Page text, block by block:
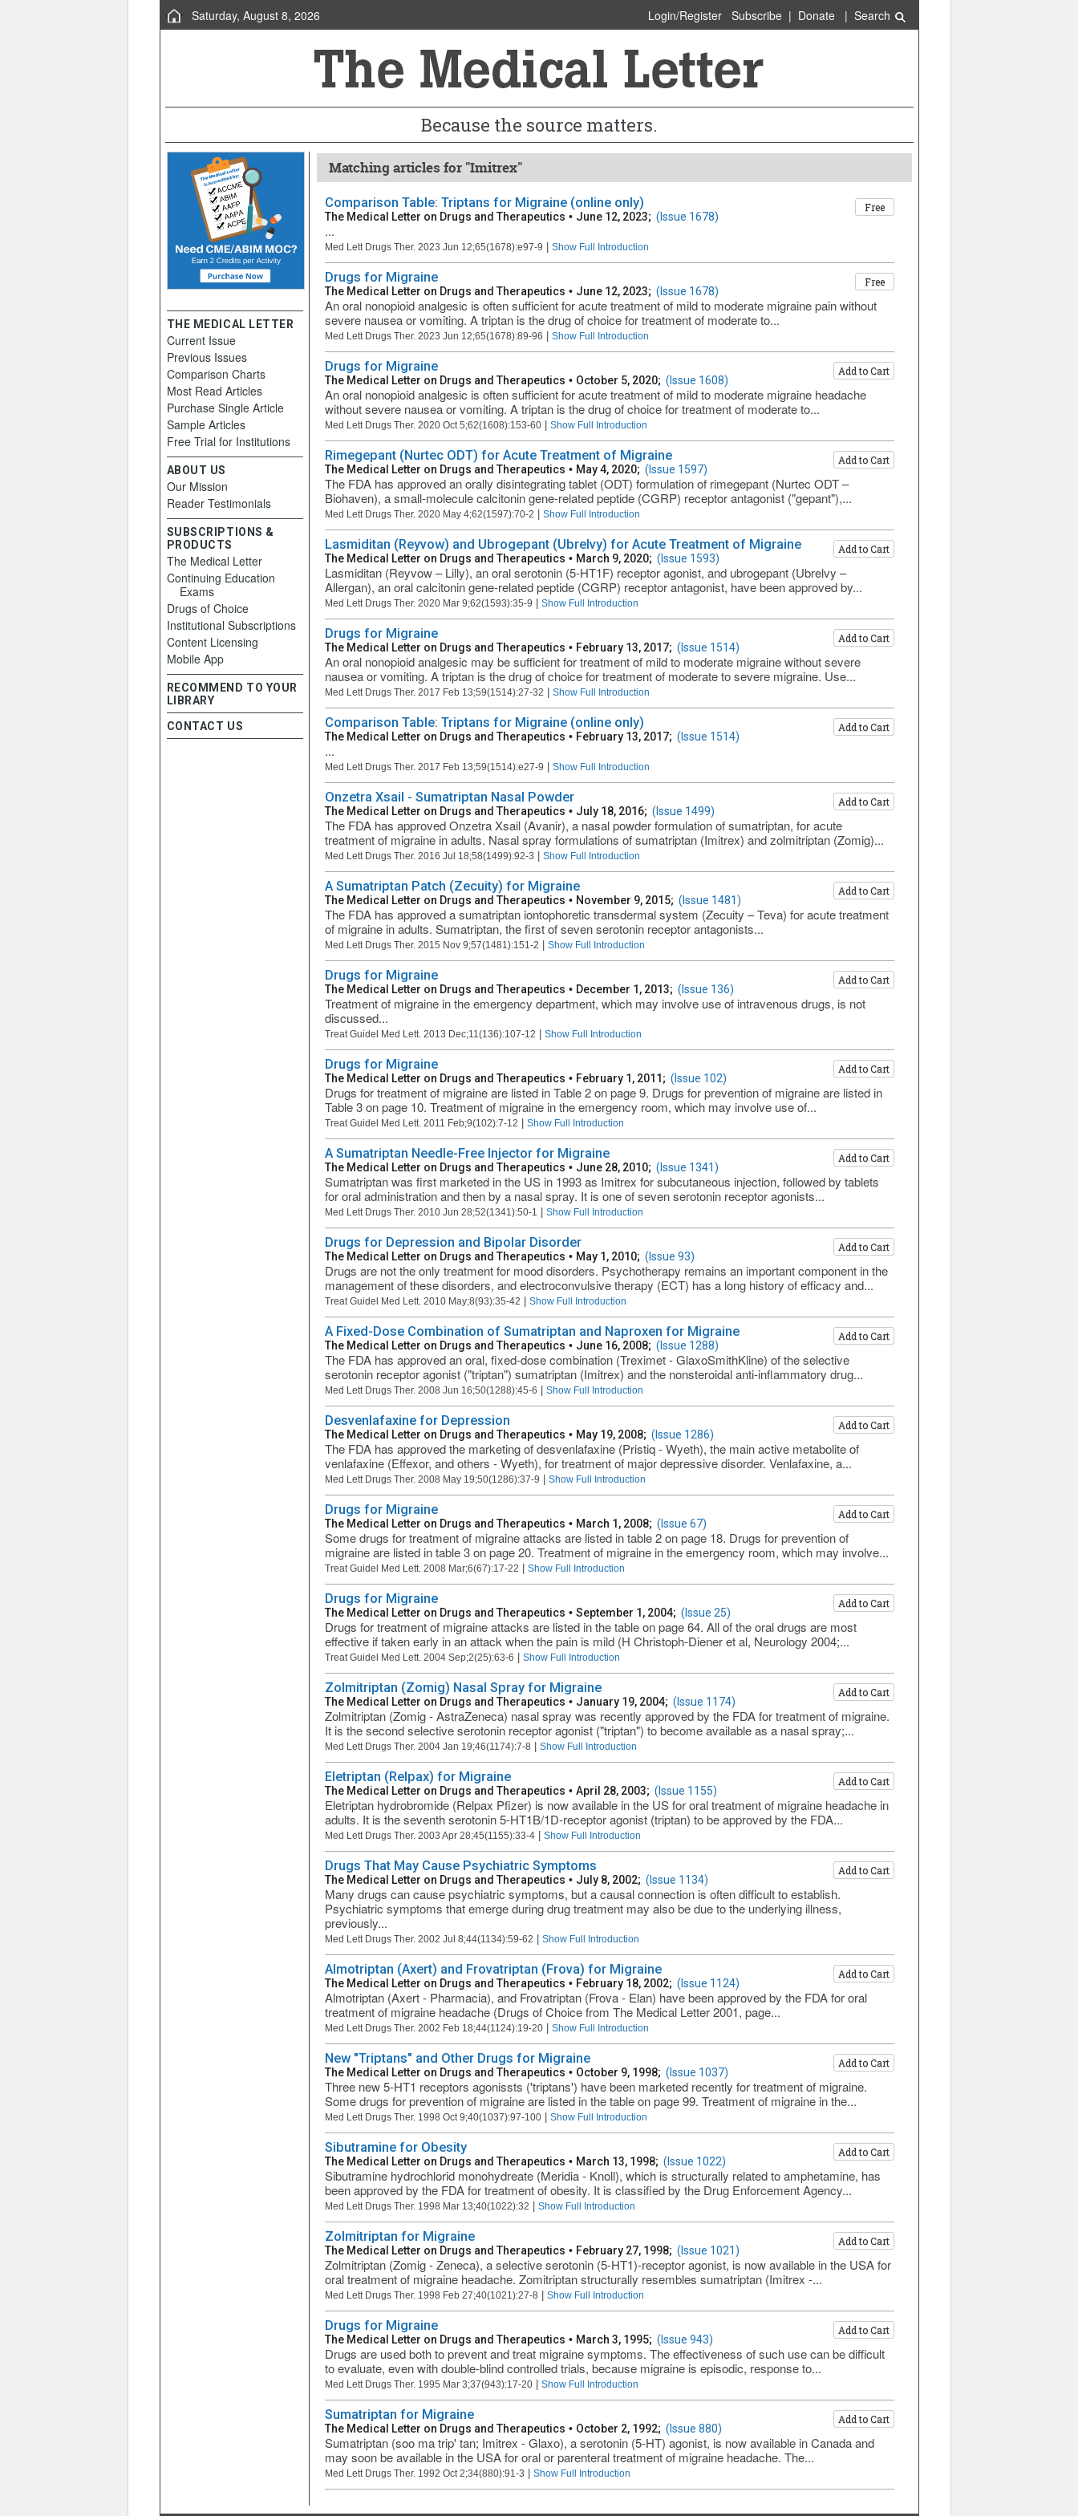
Saturday, August 8, 2026 Login/Register Subscribe| Donate| Search
Because the source matters.
Matching articles for "Imitrex"
Comparison Table: Triptans for Migraine (online only) Free
The Medical Letter on Drugs and Therapeutics • June 12, 2023; (Issue 1678)
...
Med Lett Drugs Ther. 2023 Jun 12;65(1678):e97-9 Show Full Introduction
Drugs for Migraine Free
The Medical Letter on Drugs and Therapeutics • June 12, 2023; (Issue 1678)
An oral nonopioid analgesic is often sufficient for acute treatment of mild to moderate migraine pain without
severe nausea or vomiting. A triptan is the drug of choice for treatment of moderate to...
Med Lett Drugs Ther. 2023 Jun 12;65(1678):89-96 Show Full Introduction
Drugs for Migraine Add to Cart
The Medical Letter on Drugs and Therapeutics • October 5, 2020; (Issue 1608)
An oral nonopioid analgesic is often sufficient for acute treatment of mild to moderate migraine headache
without severe nausea or vomiting. A triptan is the drug of choice for treatment of moderate to...
Med Lett Drugs Ther. 2020 Oct 5;62(1608):153-60 Show Full Introduction
Rimegepant (Nurtec ODT) for Acute Treatment of Migraine Add to Cart
The Medical Letter on Drugs and Therapeutics • May 4, 2020; (Issue 1597)
The FDA has approved an orally disintegrating tablet (ODT) formulation of rimegepant (Nurtec ODT –
Biohaven), a small-molecule calcitonin gene-related peptide (CGRP) receptor antagonist ("gepant"),...
Med Lett Drugs Ther. 2020 May 4;62(1597):70-2 Show Full Introduction
Lasmiditan (Reyvow) and Ubrogepant (Ubrelvy) for Acute Treatment of Migraine Add to Cart
The Medical Letter on Drugs and Therapeutics • March 9, 2020; (Issue 1593)
Lasmiditan (Reyvow – Lilly), an oral serotonin (5-HT1F) receptor agonist, and ubrogepant (Ubrelvy –
Allergan), an oral calcitonin gene-related peptide (CGRP) receptor antagonist, have been approved by...
Med Lett Drugs Ther. 2020 Mar 9;62(1593):35-9 Show Full Introduction
Drugs for Migraine Add to Cart
The Medical Letter on Drugs and Therapeutics • February 13, 2017; (Issue 1514)
An oral nonopioid analgesic may be sufficient for treatment of mild to moderate migraine without severe
nausea or vomiting. A triptan is the drug of choice for treatment of moderate to severe migraine. Use...
Med Lett Drugs Ther. 2017 Feb 13;59(1514):27-32 Show Full Introduction
Comparison Table: Triptans for Migraine (online only) Add to Cart
The Medical Letter on Drugs and Therapeutics • February 13, 2017; (Issue 1514)
...
Med Lett Drugs Ther. 2017 Feb 13;59(1514):e27-9 Show Full Introduction
Onzetra Xsail - Sumatriptan Nasal Powder Add to Cart
The Medical Letter on Drugs and Therapeutics • July 18, 2016; (Issue 1499)
The FDA has approved Onzetra Xsail (Avanir), a nasal powder formulation of sumatriptan, for acute
treatment of migraine in adults. Nasal spray formulations of sumatriptan (Imitrex) and zolmitriptan (Zomig)...
Med Lett Drugs Ther. 2016 Jul 18;58(1499):92-3 Show Full Introduction
A Sumatriptan Patch (Zecuity) for Migraine Add to Cart
The Medical Letter on Drugs and Therapeutics • November 9, 2015; (Issue 1481)
The FDA has approved a sumatriptan iontophoretic transdermal system (Zecuity – Teva) for acute treatment
of migraine in adults. Sumatriptan, the first of seven serotonin receptor antagonists...
Med Lett Drugs Ther. 2015 Nov 9;57(1481):151-2 Show Full Introduction
Drugs for Migraine Add to Cart
The Medical Letter on Drugs and Therapeutics • December 1, 2013; (Issue 136)
Treatment of migraine in the emergency department, which may involve use of intravenous drugs, is not
discussed...
Treat Guidel Med Lett. 2013 Dec;11(136):107-12 Show Full Introduction
Drugs for Migraine Add to Cart
The Medical Letter on Drugs and Therapeutics • February 1, 2011; (Issue 102)
Drugs for treatment of migraine are listed in Table 2 on page 9. Drugs for prevention of migraine are listed in
Table 3 on page 10. Treatment of migraine in the emergency room, which may involve use of...
Treat Guidel Med Lett. 2011 Feb;9(102):7-12 Show Full Introduction
A Sumatriptan Needle-Free Injector for Migraine Add to Cart
The Medical Letter on Drugs and Therapeutics • June 28, 2010; (Issue 1341)
Sumatriptan was first marketed in the US in 1993 as Imitrex for subcutaneous injection, followed by tablets
for oral administration and then by a nasal spray. It is one of seven serotonin receptor agonists...
Med Lett Drugs Ther. 2010 Jun 28;52(1341):50-1 Show Full Introduction
Drugs for Depression and Bipolar Disorder Add to Cart
The Medical Letter on Drugs and Therapeutics • May 1, 2010; (Issue 93)
Drugs are not the only treatment for mood disorders. Psychotherapy remains an important component in the
management of these disorders, and electroconvulsive therapy (ECT) has a long history of efficacy and...
Treat Guidel Med Lett. 2010 May;8(93):35-42 Show Full Introduction
A Fixed-Dose Combination of Sumatriptan and Naproxen for Migraine Add to Cart
The Medical Letter on Drugs and Therapeutics • June 16, 2008; (Issue 1288)
The FDA has approved an oral, fixed-dose combination (Treximet - GlaxoSmithKline) of the selective
serotonin receptor agonist ("triptan") sumatriptan (Imitrex) and the nonsteroidal anti-inflammatory drug...
Med Lett Drugs Ther. 2008 Jun 16;50(1288):45-6 Show Full Introduction
Desvenlafaxine for Depression Add to Cart
The Medical Letter on Drugs and Therapeutics • May 19, 2008; (Issue 1286)
The FDA has approved the marketing of desvenlafaxine (Pristiq - Wyeth), the main active metabolite of
venlafaxine (Effexor, and others - Wyeth), for treatment of major depressive disorder. Venlafaxine, a...
Med Lett Drugs Ther. 2008 May 19;50(1286):37-9 Show Full Introduction
Drugs for Migraine Add to Cart
The Medical Letter on Drugs and Therapeutics • March 1, 2008; (Issue 67)
Some drugs for treatment of migraine attacks are listed in table 2 on page 18. Drugs for prevention of
migraine are listed in table 3 on page 20. Treatment of migraine in the emergency room, which may involve...
Treat Guidel Med Lett. 2008 Mar;6(67):17-22 Show Full Introduction
Drugs for Migraine Add to Cart
The Medical Letter on Drugs and Therapeutics • September 1, 2004; (Issue 25)
Drugs for treatment of migraine attacks are listed in the table on page 64. All of the oral drugs are most
effective if taken early in an attack when the pain is mild (H Christoph-Diener et al, Neurology 2004;...
Treat Guidel Med Lett. 2004 Sep;2(25):63-6 Show Full Introduction
Zolmitriptan (Zomig) Nasal Spray for Migraine Add to Cart
The Medical Letter on Drugs and Therapeutics • January 19, 2004; (Issue 1174)
Zolmitriptan (Zomig - AstraZeneca) nasal spray was recently approved by the FDA for treatment of migraine.
It is the second selective serotonin receptor agonist ("triptan") to become available as a nasal spray;...
Med Lett Drugs Ther. 2004 Jan 19;46(1174):7-8 Show Full Introduction
Eletriptan (Relpax) for Migraine Add to Cart
The Medical Letter on Drugs and Therapeutics • April 28, 2003; (Issue 1155)
Eletriptan hydrobromide (Relpax Pfizer) is now available in the US for oral treatment of migraine headache in
adults. It is the seventh serotonin 5-HT1B/1D-receptor agonist (triptan) to be approved by the FDA...
Med Lett Drugs Ther. 2003 Apr 28;45(1155):33-4 Show Full Introduction
Drugs That May Cause Psychiatric Symptoms Add to Cart
The Medical Letter on Drugs and Therapeutics • July 8, 2002; (Issue 1134)
Many drugs can cause psychiatric symptoms, but a causal connection is often difficult to establish.
Psychiatric symptoms that emerge during drug treatment may also be due to the underlying illness,
previously...
Med Lett Drugs Ther. 2002 Jul 8;44(1134):59-62 Show Full Introduction
Almotriptan (Axert) and Frovatriptan (Frova) for Migraine Add to Cart
The Medical Letter on Drugs and Therapeutics • February 18, 2002; (Issue 1124)
Almotriptan (Axert - Pharmacia), and Frovatriptan (Frova - Elan) have been approved by the FDA for oral
treatment of migraine headache (Drugs of Choice from The Medical Letter 2001, page...
Med Lett Drugs Ther. 2002 Feb 18;44(1124):19-20 Show Full Introduction
New "Triptans" and Other Drugs for Migraine Add to Cart
The Medical Letter on Drugs and Therapeutics • October 9, 1998; (Issue 1037)
Three new 5-HT1 receptors agonissts ('triptans') have been marketed recently for treatment of migraine.
Some drugs for prevention of migraine are listed in the table on page 99. Treatment of migraine in the...
Med Lett Drugs Ther. 1998 Oct 9;40(1037):97-100 Show Full Introduction
Sibutramine for Obesity Add to Cart
The Medical Letter on Drugs and Therapeutics • March 13, 1998; (Issue 1022)
Sibutramine hydrochlorid monohydreate (Meridia - Knoll), which is structurally related to amphetamine, has
been approved by the FDA for treatment of obesity. It is classified by the Drug Enforcement Agency...
Med Lett Drugs Ther. 1998 Mar 13;40(1022):32 Show Full Introduction
Zolmitriptan for Migraine Add to Cart
The Medical Letter on Drugs and Therapeutics • February 27, 1998; (Issue 1021)
Zolmitriptan (Zomig - Zeneca), a selective serotonin (5-HT1)-receptor agonist, is now available in the USA for
oral treatment of migraine headache. Zomitriptan structurally resembles sumatriptan (Imitrex -...
Med Lett Drugs Ther. 1998 Feb 27;40(1021):27-8 Show Full Introduction
Drugs for Migraine Add to Cart
The Medical Letter on Drugs and Therapeutics • March 3, 1995; (Issue 943)
Drugs are used both to prevent and treat migraine symptoms. The effectiveness of such use can be difficult
to evaluate, even with double-blind controlled trials, because migraine is episodic, response to...
Med Lett Drugs Ther. 1995 Mar 3;37(943):17-20 Show Full Introduction
Sumatriptan for Migraine Add to Cart
The Medical Letter on Drugs and Therapeutics • October 2, 1992; (Issue 880)
Sumatriptan (soo ma trip' tan; Imitrex - Glaxo), a serotonin (5-HT) agonist, is now available in Canada and
may soon be available in the USA for oral or parenteral treatment of migraine headache. The...
Med Lett Drugs Ther. 1992 Oct 2;34(880):91-3 Show Full Introduction
THE MEDICAL LETTER
Current Issue
Previous Issues
Comparison Charts
Most Read Articles
Purchase Single Article
Sample Articles
Free Trial for Institutions
ABOUT US
Our Mission
Reader Testimonials
SUBSCRIPTIONS &
PRODUCTS
The Medical Letter
Continuing Education
Exams
Drugs of Choice
Institutional Subscriptions
Content Licensing
Mobile App
RECOMMEND TO YOUR
LIBRARY
CONTACT US